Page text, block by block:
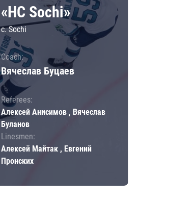
«HC Sochi»
c. Sochi
Coach:
Вячеслав Буцаев
Referees:
Алексей Анисимов , Вячеслав
Буланов
Linesmen:
Алексей Майтак , Евгений
Пронских